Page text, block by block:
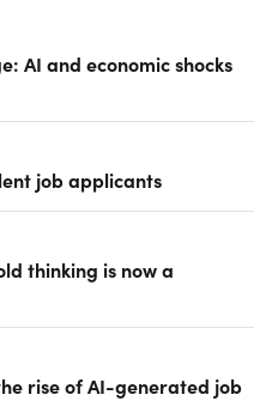
AI and economic shocks
job applicants
thinking is now a
rise of AI-generated job